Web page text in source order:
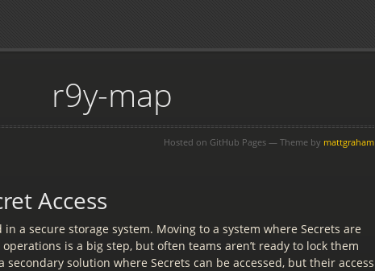
r9y-map
Hosted on GitHub Pages — Theme by mattgraham
Access
a secure storage system. Moving to a system where Secrets are
is a big step, but often teams aren’t ready to lock them
secondary solution where Secrets can be accessed, but their access